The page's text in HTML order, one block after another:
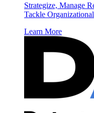
Strategize, Manage
Tackle
Learn More